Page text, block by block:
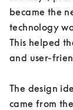
became the
technology
This helped
and user-
The design
came from